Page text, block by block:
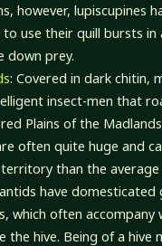
however, lupiscupines
to use their quill bursts
down prey.
: Covered in dark chitin,
insect-men that
Plains of the
often quite huge and
than the average
have domesticated
which often accompany
the hive. Being of a hive